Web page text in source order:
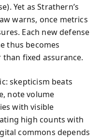
Yet as Strathern’s
warns, once metrics
Each new defense
thus becomes
fixed assurance.
skepticism beats
note volume
with visible
high counts with
commons depends